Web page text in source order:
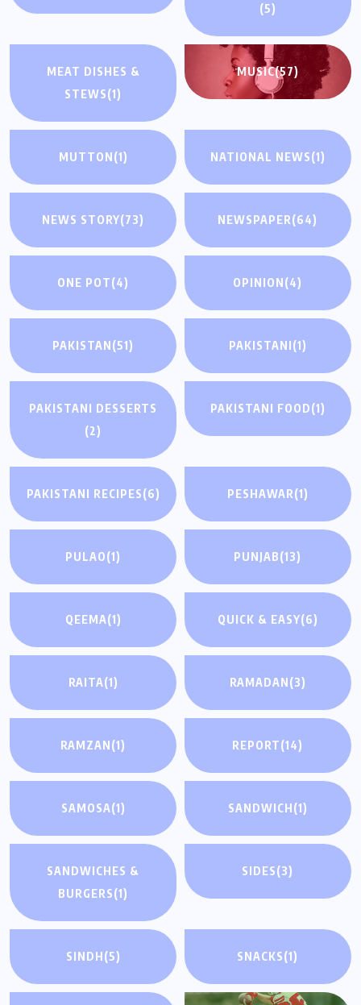
(5)
MEAT DISHES &
STEWS(1)
MUSIC(57)
MUTTON(1) NATIONAL NEWS(1)
NEWS STORY(73) NEWSPAPER(64)
ONE POT(4) OPINION(4)
PAKISTAN(51) PAKISTANI(1)
PAKISTANI DESSERTS
(2)
PAKISTANI FOOD(1)
PAKISTANI RECIPES(6) PESHAWAR(1)
PULAO(1) PUNJAB(13)
QEEMA(1) QUICK & EASY(6)
RAITA(1) RAMADAN(3)
RAMZAN(1) REPORT(14)
SAMOSA(1) SANDWICH(1)
SANDWICHES &
BURGERS(1)
SIDES(3)
SINDH(5) SNACKS(1)